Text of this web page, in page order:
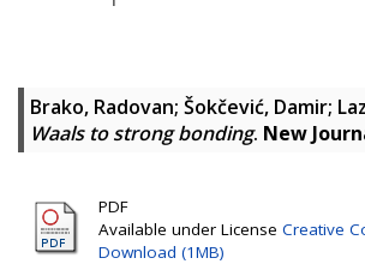
Brako, Radovan; Šokčević, Damir;
Waals to strong bonding. New
PDF
Available under License Creative
Download (1MB)